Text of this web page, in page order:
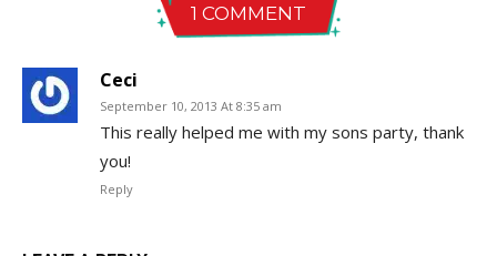
1 COMMENT
Ceci
September 10, 2013 At 8:35 am
This really helped me with my sons party, thank
you!
Reply